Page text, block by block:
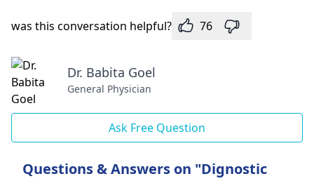
was this conversation helpful? 76
Dr. Babita Goel
General Physician
Ask Free Question
Questions & Answers on "Dignostic